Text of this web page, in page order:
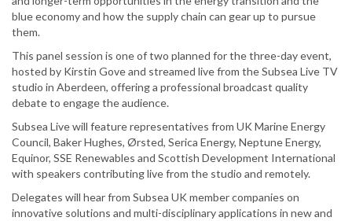
blue economy and how the supply chain can gear up to pursue
them.
This panel session is one of two planned for the three-day event,
hosted by Kirstin Gove and streamed live from the Subsea Live TV
studio in Aberdeen, offering a professional broadcast quality
debate to engage the audience.
Subsea Live will feature representatives from UK Marine Energy
Council, Baker Hughes, Ørsted, Serica Energy, Neptune Energy,
Equinor, SSE Renewables and Scottish Development International
with speakers contributing live from the studio and remotely.
Delegates will hear from Subsea UK member companies on
innovative solutions and multi-disciplinary applications in new and